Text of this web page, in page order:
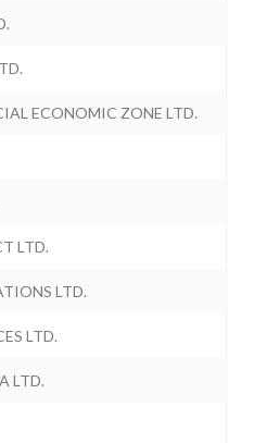
ECONOMIC ZONE LTD.
LTD.
LTD.
LTD.
LTD.